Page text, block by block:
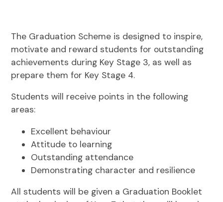
The Graduation Scheme is designed to inspire,
motivate and reward students for outstanding
achievements during Key Stage 3, as well as
prepare them for Key Stage 4.
Students will receive points in the following
areas:
Excellent behaviour
Attitude to learning
Outstanding attendance
Demonstrating character and resilience
All students will be given a Graduation Booklet